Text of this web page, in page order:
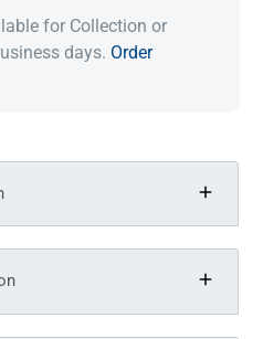
for Collection or
days. Order